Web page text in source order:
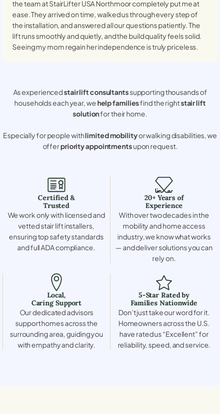
the team at StairLifter USANorthmoorcompletely put me at
ease. They arrived on time, walked us through every step of
the installation, and answered all our questions patiently. The
lift runs smoothly and quietly, and the build quality feels solid.
Seeing my mom regain her independence is truly priceless.
As experiencedstair lift consultantssupporting thousands of
households each year, wehelp familiesfind the rightstair lift
solutionfor their home.
Especially for people withlimited mobilityor walking disabilities, we
offerpriority appointmentsupon request.
Certified &
Trusted
We work only with licensed and
vetted stair lift installers,
ensuring top safety standards
and full ADA compliance.
20+ Years of
Experience
With over two decades in the
mobility and home access
industry, we know what works
— and deliver solutions you can
rely on.
Local,
Caring Support
Our dedicated advisors
support homes across the
surrounding area, guiding you
with empathy and clarity.
5-Star Rated by
Families Nationwide
Don’t just take our word for it.
Homeowners across the U.S.
have rated us “Excellent” for
reliability, speed, and service.